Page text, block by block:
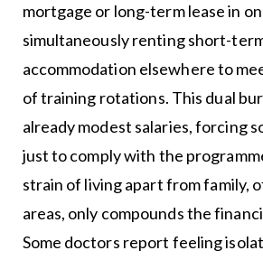
mortgage or long-term lease in
simultaneously renting short-
accommodation elsewhere to
of training rotations. This dual
already modest salaries, forcing
just to comply with the
strain of living apart from family,
areas, only compounds the
Some doctors report feeling